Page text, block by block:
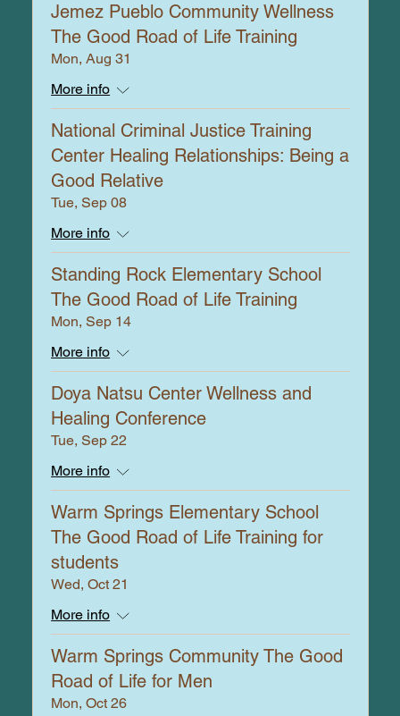
Jemez Pueblo Community Wellness
The Good Road of Life Training
Mon, Aug 31
More info
National Criminal Justice Training
Center Healing Relationships: Being a
Good Relative
Tue, Sep 08
More info
Standing Rock Elementary School
The Good Road of Life Training
Mon, Sep 14
More info
Doya Natsu Center Wellness and
Healing Conference
Tue, Sep 22
More info
Warm Springs Elementary School
The Good Road of Life Training for
students
Wed, Oct 21
More info
Warm Springs Community The Good
Road of Life for Men
Mon, Oct 26